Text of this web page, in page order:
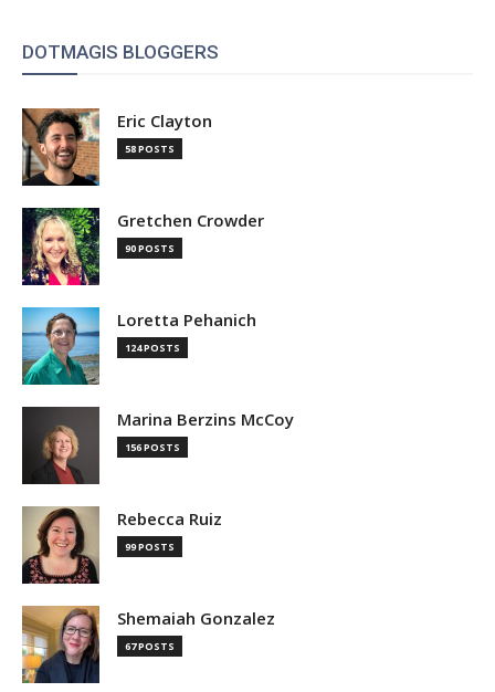
DOTMAGIS BLOGGERS
Eric Clayton
58 POSTS
Gretchen Crowder
90 POSTS
Loretta Pehanich
124 POSTS
Marina Berzins McCoy
156 POSTS
Rebecca Ruiz
99 POSTS
Shemaiah Gonzalez
67 POSTS